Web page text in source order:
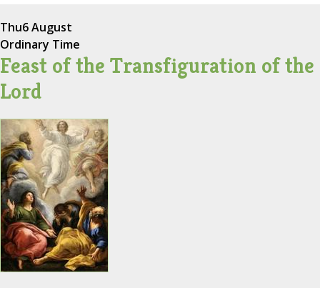
Thu6 August
Ordinary Time
Feast of the Transfiguration of the
Lord